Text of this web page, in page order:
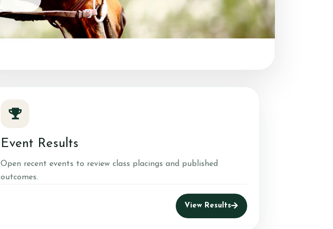
What We Do - Lesson
Prices
Event Results
Open recent events to review class placings and published
outcomes.
View Results